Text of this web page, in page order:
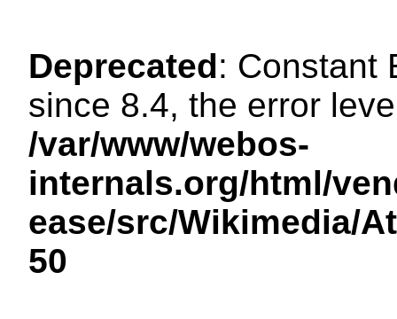
Deprecated: Constant
since 8.4, the error
/var/www/webos-
internals.org/html/
ease/src/Wikimedia/
50